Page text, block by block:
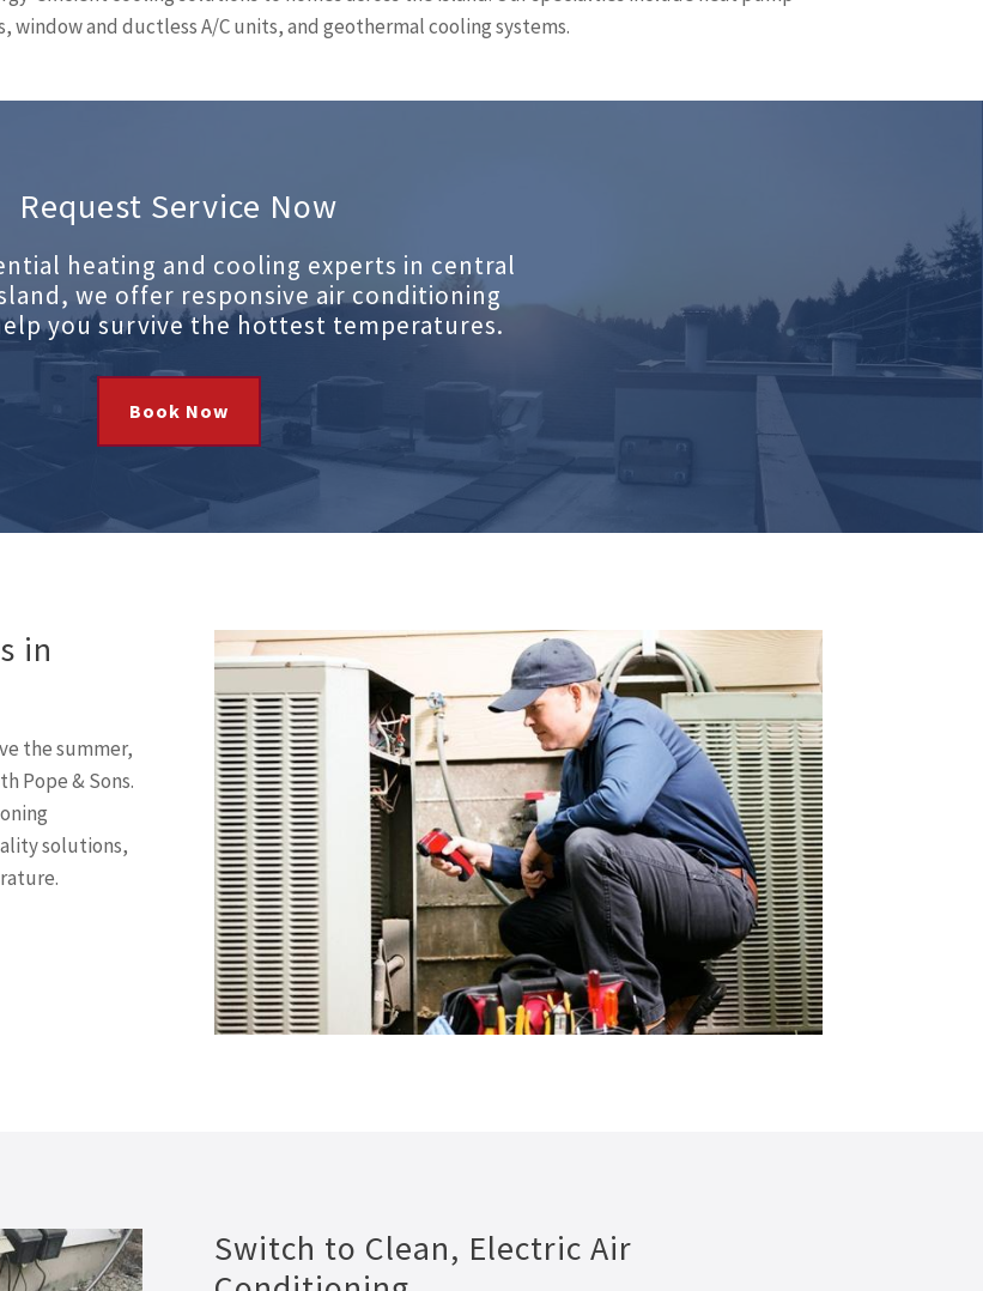
and ductless A/C units, and geothermal cooling systems.
Request Service Now
heating and cooling experts in central
we offer responsive air conditioning
you survive the hottest temperatures.
Book Now
in
the summer,
Pope & Sons.
solutions,
Switch to Clean, Electric Air